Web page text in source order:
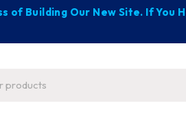
of Building Our New Site. If You